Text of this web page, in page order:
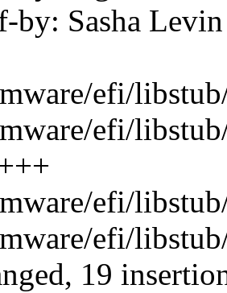
by: Sasha
efi/
efi/
efi/
efi/
19